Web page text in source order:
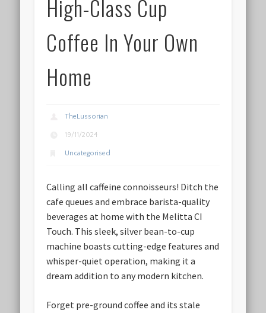
High-Class Cup
Coffee In Your Own
Home
TheLussorian
19/11/2024
Uncategorised
Calling all caffeine connoisseurs! Ditch the
cafe queues and embrace barista-quality
beverages at home with the Melitta CI
Touch. This sleek, silver bean-to-cup
machine boasts cutting-edge features and
whisper-quiet operation, making it a
dream addition to any modern kitchen.
Forget pre-ground coffee and its stale